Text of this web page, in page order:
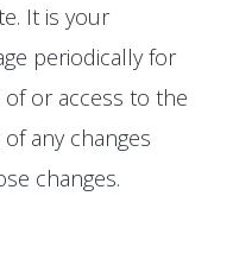
It is your
periodically for
or access to the
any changes
changes.